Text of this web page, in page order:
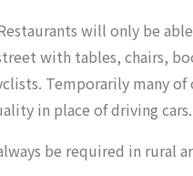
will only be
with tables, chairs,
Temporarily many
in place of driving cars.
be required in rural